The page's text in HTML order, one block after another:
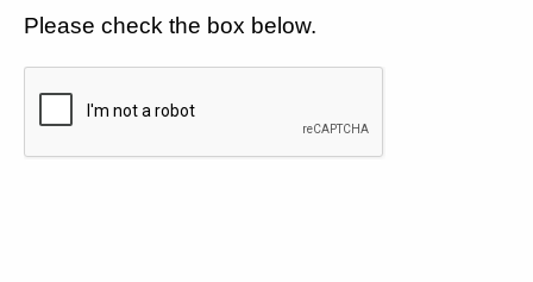
Please check the box below.